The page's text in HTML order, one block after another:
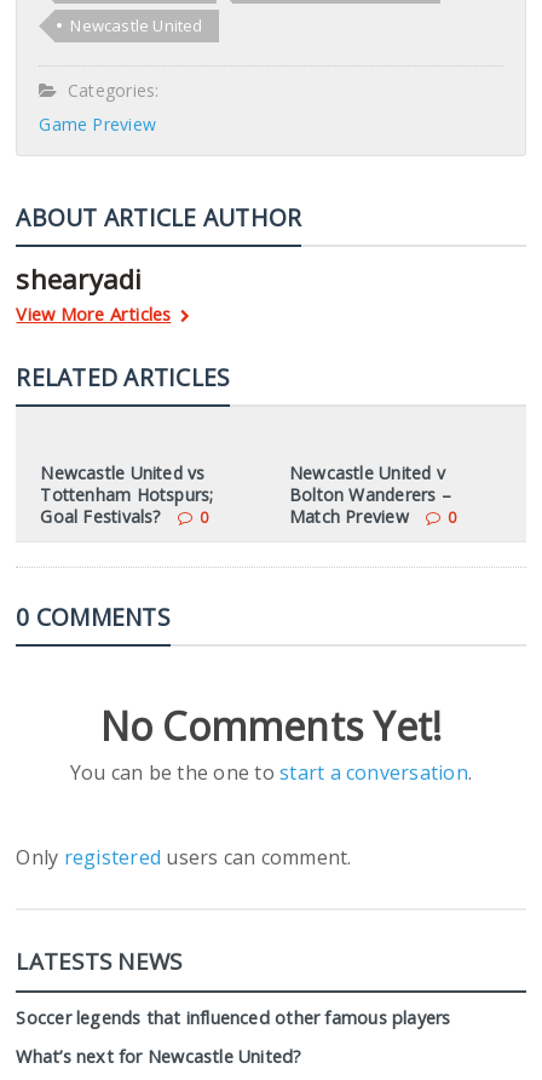
Newcastle United
Categories:
Game Preview
ABOUT ARTICLE AUTHOR
shearyadi
View More Articles
RELATED ARTICLES
Newcastle United vs
Tottenham Hotspurs;
Goal Festivals?
0
Newcastle United v
Bolton Wanderers –
Match Preview
0
0 COMMENTS
No Comments Yet!
You can be the one tostart a conversation.
Only registered users can comment.
LATESTS NEWS
Soccer legends that influenced other famous players
What’s next for Newcastle United?